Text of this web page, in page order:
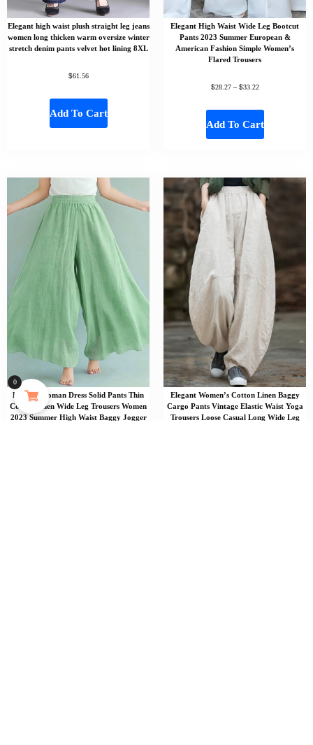
Elegant high waist plush straight leg jeans
women long thicken warm oversize winter
stretch denim pants velvet hot lining 8XL
$61.56
Add To Cart
Elegant High Waist Wide Leg Bootcut
Pants 2023 Summer European &
American Fashion Simple Women’s
Flared Trousers
$28.27 – $33.22
Add To Cart
Elegant Woman Dress Solid Pants Thin
Cotton Linen Wide Leg Trousers Women
2023 Summer High Waist Baggy Jogger
Elegant Women’s Cotton Linen Baggy
Cargo Pants Vintage Elastic Waist Yoga
Trousers Loose Casual Long Wide Leg
0